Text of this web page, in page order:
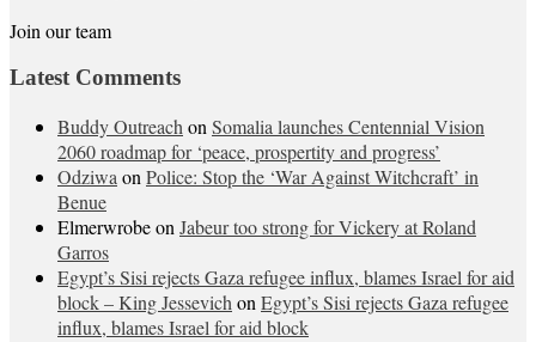
Join our team
Latest Comments
Buddy Outreach on Somalia launches Centennial Vision
2060 roadmap for ‘peace, prospertity and progress’
Odziwa on Police: Stop the ‘War Against Witchcraft’ in
Benue
Elmerwrobeon Jabeur too strong for Vickery at Roland
Garros
Egypt’s Sisi rejects Gaza refugee influx, blames Israel for aid
block – King Jessevich on Egypt’s Sisi rejects Gaza refugee
influx, blames Israel for aid block